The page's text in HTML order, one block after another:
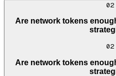
02
Are network tokens
02
Are network tokens